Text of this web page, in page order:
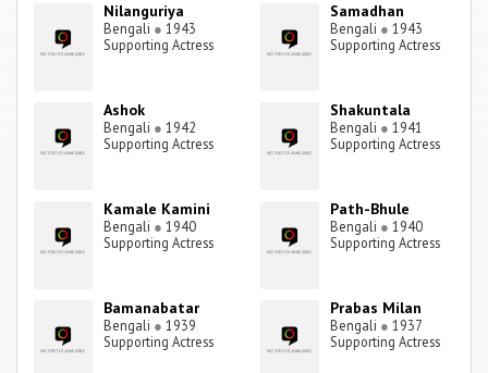
Nilanguriya
Bengali ● 1943
Supporting Actress
Samadhan
Bengali ● 1943
Supporting Actress
Ashok
Bengali ● 1942
Supporting Actress
Shakuntala
Bengali ● 1941
Supporting Actress
Kamale Kamini
Bengali ● 1940
Supporting Actress
Path-Bhule
Bengali ● 1940
Supporting Actress
Bamanabatar
Bengali ● 1939
Supporting Actress
Prabas Milan
Bengali ● 1937
Supporting Actress